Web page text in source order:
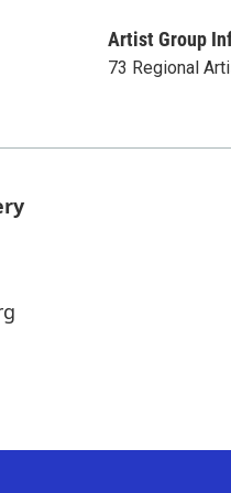
Artist Group
73 Regional